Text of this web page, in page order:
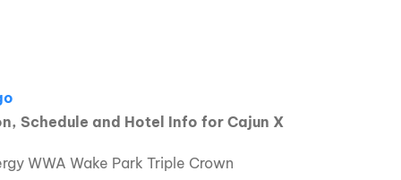
2026 Nautique WWA Wake Park
National Championships presented by
Schedule and Hotel Info for Cajun X
WWA Wake Park Triple Crown